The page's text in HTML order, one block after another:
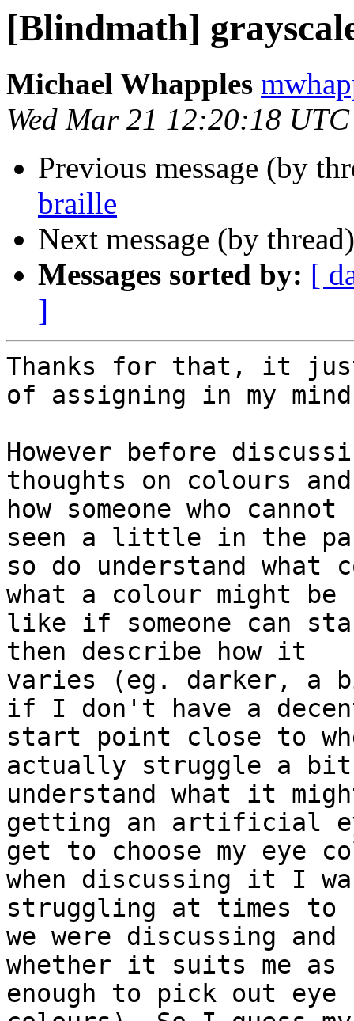
[Blindmath]
Michael Whapples
Wed Mar 21 12:20:18
Previous message (by
braille
Next message (by
Messages sorted by: [
]
Thanks for that, it
of assigning in my
However before
thoughts on colours
how someone who
seen a little in the
so do understand what
what a colour might be
like if someone can
then describe how it
varies (eg. darker, a
if I don't have a
start point close to
actually struggle a
understand what it
getting an artificial
get to choose my eye
when discussing it I
struggling at times to
we were discussing and
whether it suits me as
enough to pick out eye